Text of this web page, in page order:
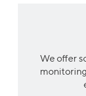
We offer